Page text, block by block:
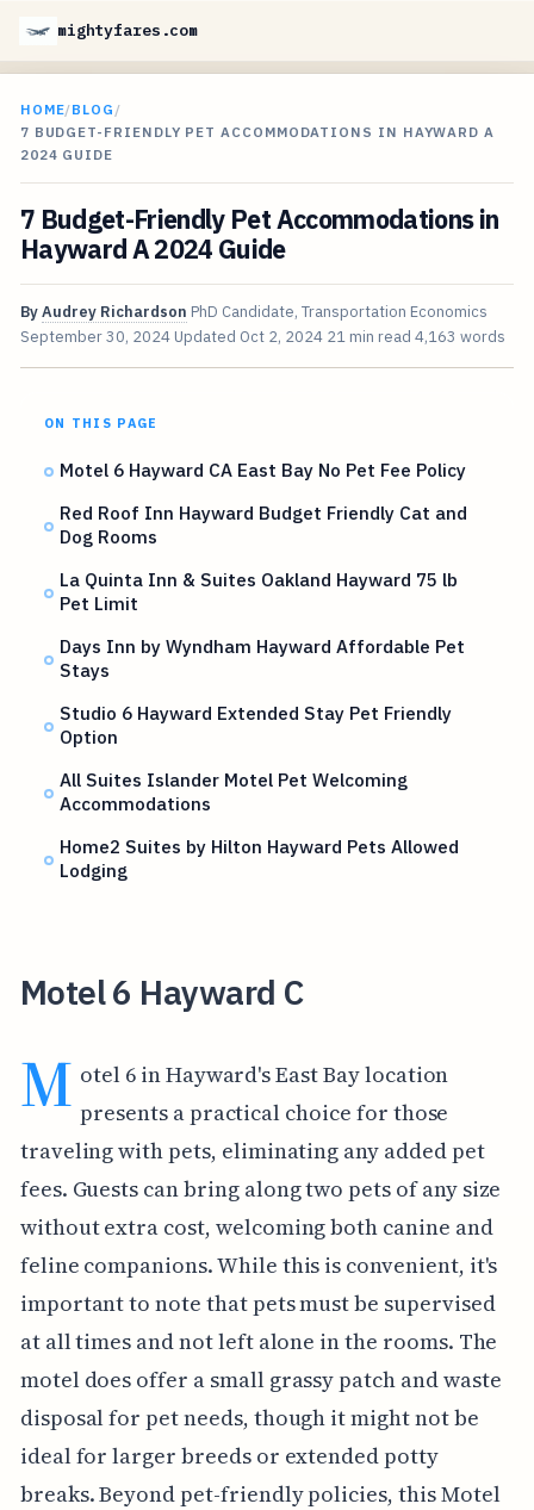
mightyfares.com
HOME/BLOG /
7 BUDGET-FRIENDLY PET ACCOMMODATIONS IN HAYWARD A
2024 GUIDE
7 Budget-Friendly Pet Accommodations in
Hayward A 2024 Guide
ByAudrey Richardson PhD Candidate, Transportation Economics
September 30, 2024 Updated Oct 2, 2024 21 min read 4,163 words
ON THIS PAGE
Motel 6 Hayward CA East Bay No Pet Fee Policy
Red Roof Inn Hayward Budget Friendly Cat and
Dog Rooms
La Quinta Inn & Suites Oakland Hayward 75 lb
Pet Limit
Days Inn by Wyndham Hayward Affordable Pet
Stays
Studio 6 Hayward Extended Stay Pet Friendly
Option
All Suites Islander Motel Pet Welcoming
Accommodations
Home2 Suites by Hilton Hayward Pets Allowed
Lodging
Motel 6 Hayward C
M otel 6 in Hayward's East Bay location
presents a practical choice for those
traveling with pets, eliminating any added pet
fees. Guests can bring along two pets of any size
without extra cost, welcoming both canine and
feline companions. While this is convenient, it's
important to note that pets must be supervised
at all times and not left alone in the rooms. The
motel does offer a small grassy patch and waste
disposal for pet needs, though it might not be
ideal for larger breeds or extended potty
breaks. Beyond pet-friendly policies, this Motel